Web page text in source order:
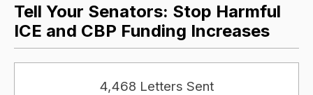
Tell Your Senators: Stop Harmful
ICE and CBP Funding Increases
4,468 Letters Sent